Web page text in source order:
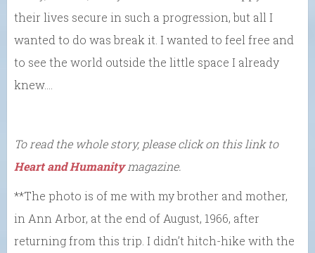
their lives secure in such a progression, but all I
wanted to do was break it. I wanted to feel free and
to see the world outside the little space I already
knew….
To read the whole story, please click on this link to
Heart and Humanitymagazine.
**The photo is of me with my brother and mother,
in Ann Arbor, at the end of August, 1966, after
returning from this trip. I didn’t hitch-hike with the